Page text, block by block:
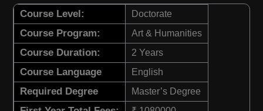
Course Level: Doctorate
Course Program: Art & Humanities
Course Duration: 2 Years
Course Language English
Required Degree Master’s Degree